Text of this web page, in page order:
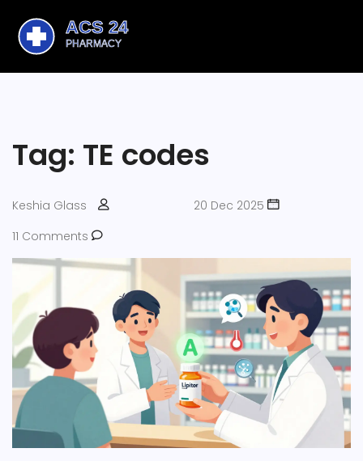
Tag: TE codes
Keshia Glass
20 Dec 2025
11 Comments